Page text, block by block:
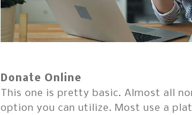
Donate Online
This one is pretty basic. Almost all
option you can utilize. Most use a